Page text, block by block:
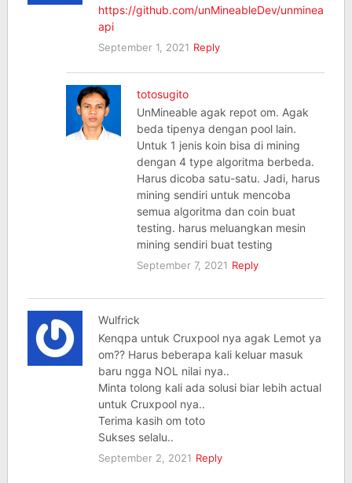
https://github.com/unMineableDev/unmineable-
api
September 1, 2021 Reply
totosugito
UnMineable agak repot om. Agak
beda tipenya dengan pool lain.
Untuk 1 jenis koin bisa di mining
dengan 4 type algoritma berbeda.
Harus dicoba satu-satu. Jadi, harus
mining sendiri untuk mencoba
semua algoritma dan coin buat
testing. harus meluangkan mesin
mining sendiri buat testing
September 7, 2021 Reply
Wulfrick
Kenqpa untuk Cruxpool nya agak Lemot ya
om?? Harus beberapa kali keluar masuk
baru ngga NOL nilai nya..
Minta tolong kali ada solusi biar lebih actual
untuk Cruxpool nya..
Terima kasih om toto
Sukses selalu..
September 2, 2021 Reply